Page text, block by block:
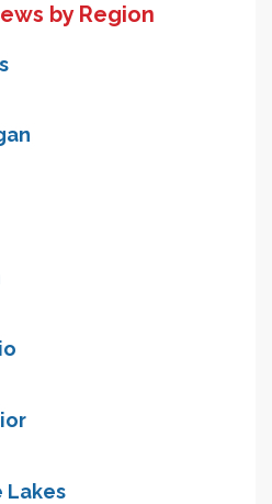
by Region
Lakes